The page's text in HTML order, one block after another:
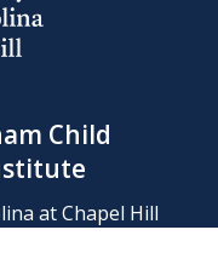
Child
at Chapel Hill